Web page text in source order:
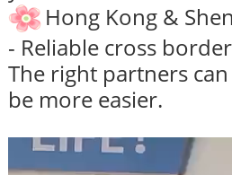
Hong Kong &
- Reliable cross
The right partners
be more easier.